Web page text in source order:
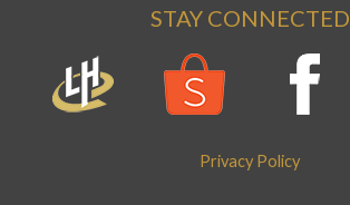
STAY CONNECTED
Privacy Policy